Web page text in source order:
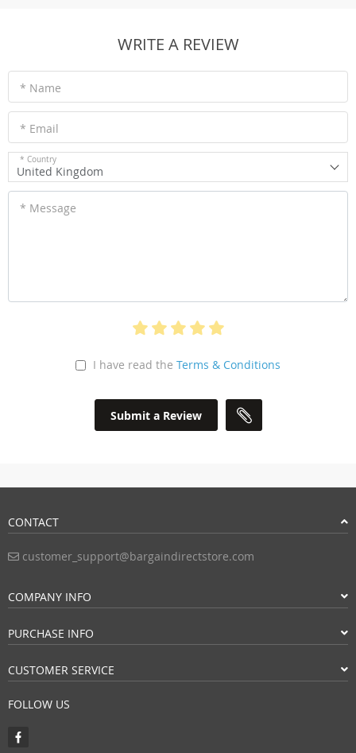
WRITE A REVIEW
* Name
* Email
* Country
United Kingdom
* Message
I have read the Terms & Conditions
Submit a Review
CONTACT
customer_support@bargaindirectstore.com
COMPANY INFO
PURCHASE INFO
CUSTOMER SERVICE
FOLLOW US